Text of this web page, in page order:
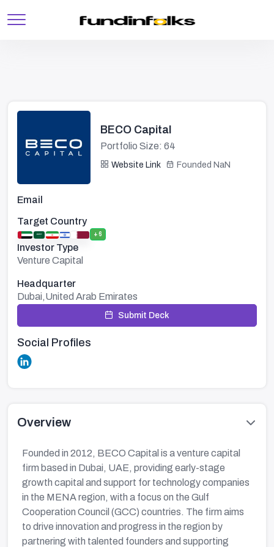
BECO Capital
Portfolio Size: 64
Website Link Founded NaN
Email
Target Country
+6
Investor Type
Venture Capital
Headquarter
Dubai,United Arab Emirates
Submit Deck
Social Profiles
Overview
Founded in 2012, BECO Capital is a venture capital
firm based in Dubai, UAE, providing early-stage
growth capital and support for technology companies
in the MENA region, with a focus on the Gulf
Cooperation Council (GCC) countries. The firm aims
to drive innovation and progress in the region by
partnering with talented founders and supporting